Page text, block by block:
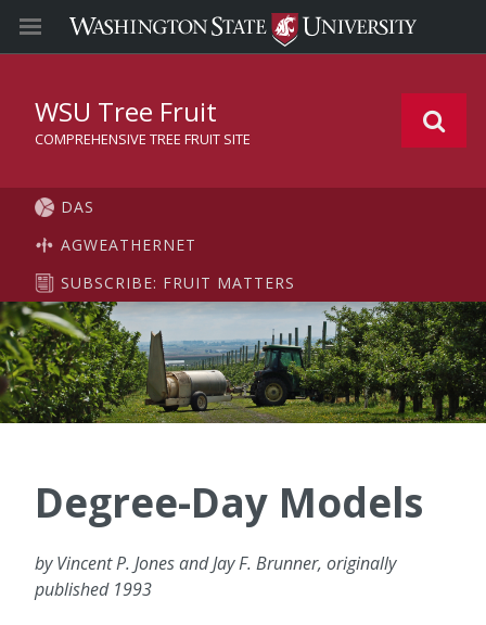
WSU Tree Fruit
COMPREHENSIVE TREE FRUIT SITE
DAS
AGWEATHERNET
SUBSCRIBE: FRUIT MATTERS
Degree-Day Models
by Vincent P. Jones and Jay F. Brunner, originally
published 1993